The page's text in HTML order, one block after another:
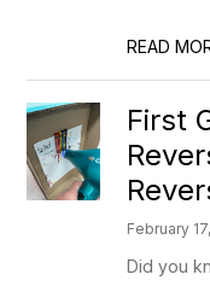
READ
First
February
Did you